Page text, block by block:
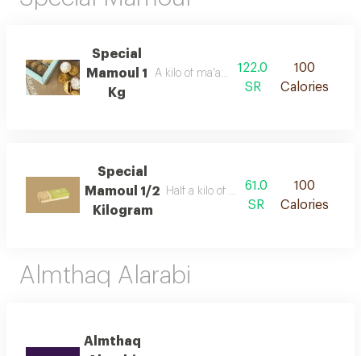
Special
Mamoul 1
Kg
A kilo of ma'amoul with dates
122.0
SR
100
Calories
Special
Mamoul 1/2
Kilogram
Half a kilo of ma'amoul with dates
61.0
SR
100
Calories
Almthaq Alarabi
Almthaq